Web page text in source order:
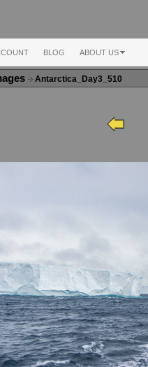
BLOG ABOUT US
Antarctica_Day3_510